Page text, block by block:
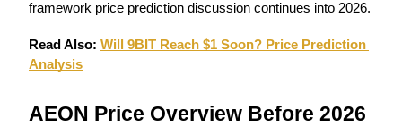
Trading strategies
Learn how to stay profitable
framework price prediction discussion continues into 2026.
Read Also: Will 9BIT Reach $1 Soon? Price Prediction
Analysis
AEON Price Overview Before 2026